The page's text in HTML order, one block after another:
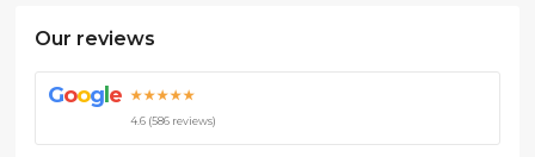
Our reviews
Goog e ★★★★★
4.6 (586 reviews)